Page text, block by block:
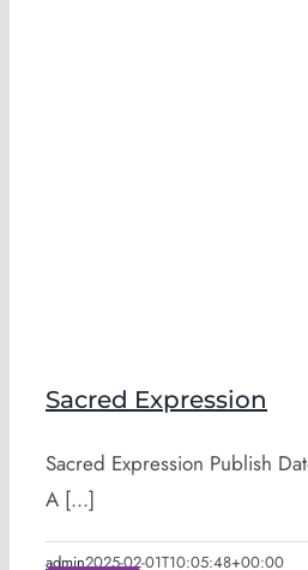
Sacred Expression
Sacred Expression Publish
A [...]
admin2025-02-01T10:05:48+00:00